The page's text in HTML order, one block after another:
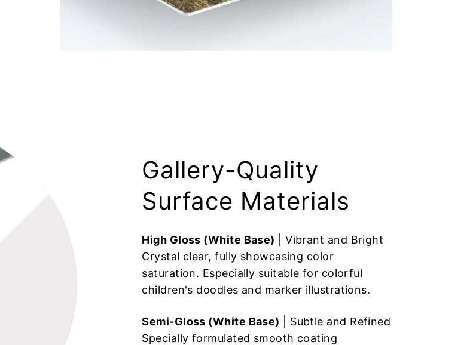
Gallery-Quality
Surface Materials
High Gloss (White Base) | Vibrant and Bright
Crystal clear, fully showcasing color
saturation. Especially suitable for colorful
children's doodles and marker illustrations.
Semi-Gloss (White Base) | Subtle and Refined
Specially formulated smooth coating